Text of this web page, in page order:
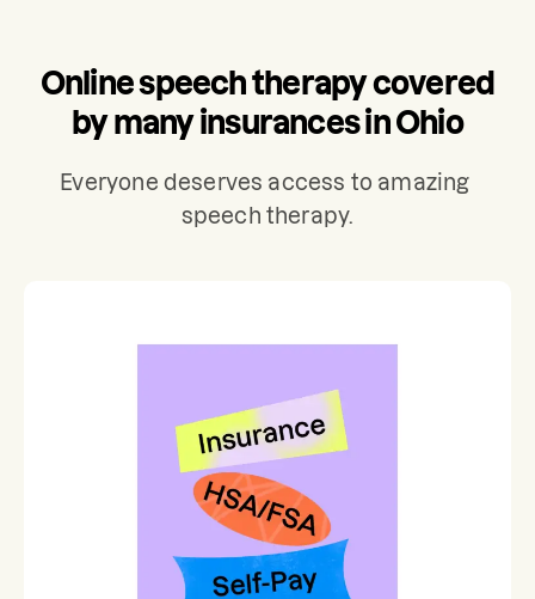
Online speech therapy covered
by many insurances in Ohio
Everyone deserves access to amazing
speech therapy.